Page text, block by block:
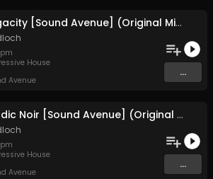
Sagacity [Sound Avenue] (Original Mix)
House
Avenue
...
Nordic Noir [Sound Avenue] (Original Mix)
House
Avenue
...